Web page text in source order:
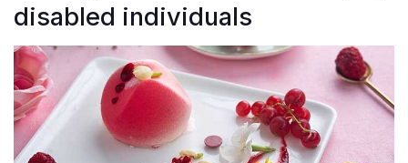
disabled individuals